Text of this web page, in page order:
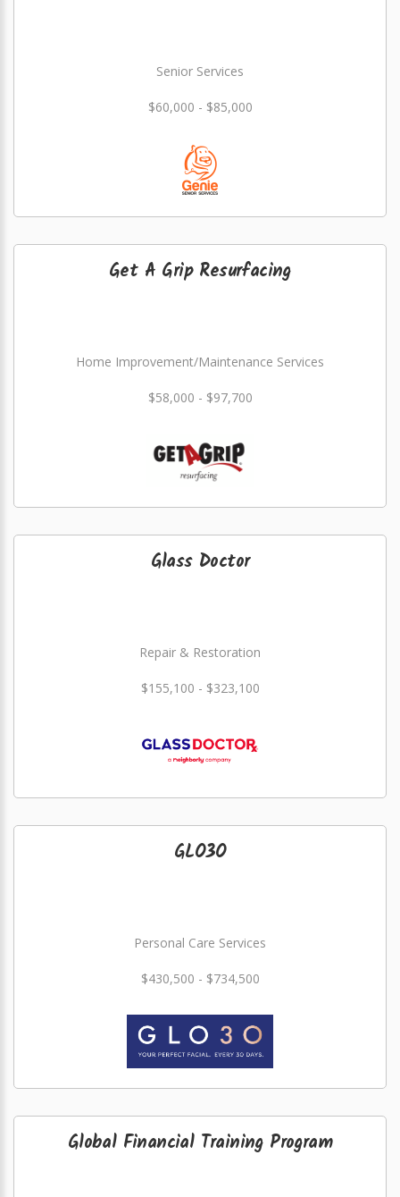
Senior Services
$60,000 - $85,000
Get A Grip Resurfacing
Home Improvement/Maintenance Services
$58,000 - $97,700
Glass Doctor
Repair & Restoration
$155,100 - $323,100
GLO3O
Personal Care Services
$430,500 - $734,500
Global Financial Training Program